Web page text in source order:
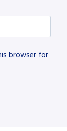
browser for